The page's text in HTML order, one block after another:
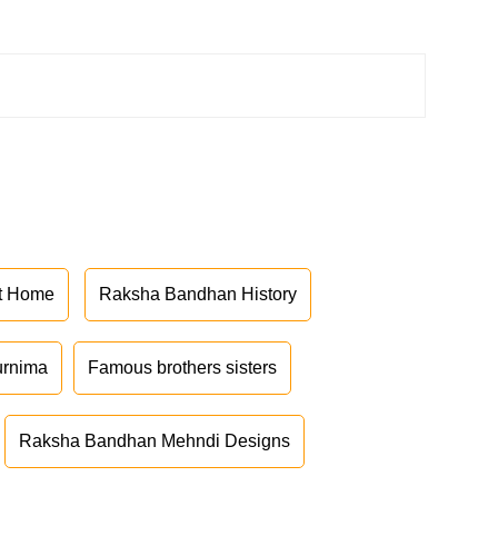
Home Raksha Bandhan History
Famous brothers sisters
Raksha Bandhan Mehndi Designs